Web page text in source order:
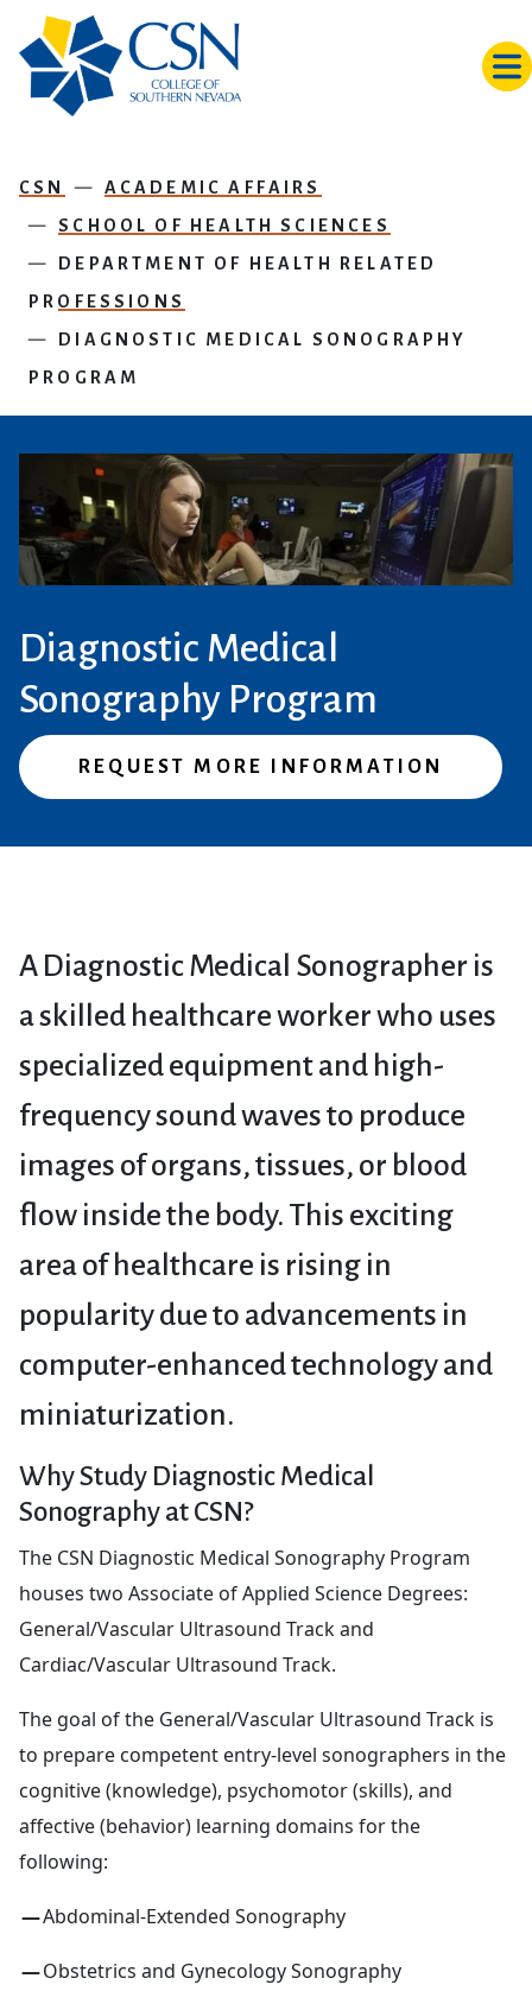
CSN
ACADEMIC AFFAIRS
SCHOOL OF HEALTH SCIENCES
DEPARTMENT OF HEALTH RELATED
PROFESSIONS
DIAGNOSTIC MEDICAL SONOGRAPHY
PROGRAM
Diagnostic Medical
Sonography Program
REQUEST MORE INFORMATION
A Diagnostic Medical Sonographer is
a skilled healthcare worker who uses
specialized equipment and high-
frequency sound waves to produce
images of organs, tissues, or blood
flow inside the body. This exciting
area of healthcare is rising in
popularity due to advancements in
computer-enhanced technology and
miniaturization.
Why Study Diagnostic Medical
Sonography at CSN?
The CSN Diagnostic Medical Sonography Program
houses two Associate of Applied Science Degrees:
General/Vascular Ultrasound Track and
Cardiac/Vascular Ultrasound Track.
The goal of the General/Vascular Ultrasound Track is
to prepare competent entry-level sonographers in the
cognitive (knowledge), psychomotor (skills), and
affective (behavior) learning domains for the
following:
Abdominal-Extended Sonography
Obstetrics and Gynecology Sonography